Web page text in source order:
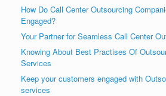
How Do Call Center Outsourcing
Engaged?
Your Partner for Seamless Call Center
Knowing About Best Practises Of
Services
Keep your customers engaged with
services